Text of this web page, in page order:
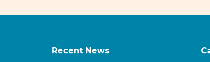
Recent News